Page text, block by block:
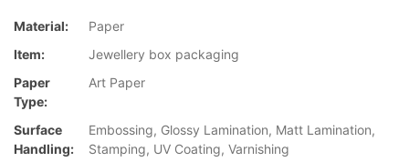
Material:
Paper
Item:
Jewellery box packaging
Paper
Type:
Art Paper
Surface
Handling:
Embossing, Glossy Lamination, Matt Lamination,
Stamping, UV Coating, Varnishing